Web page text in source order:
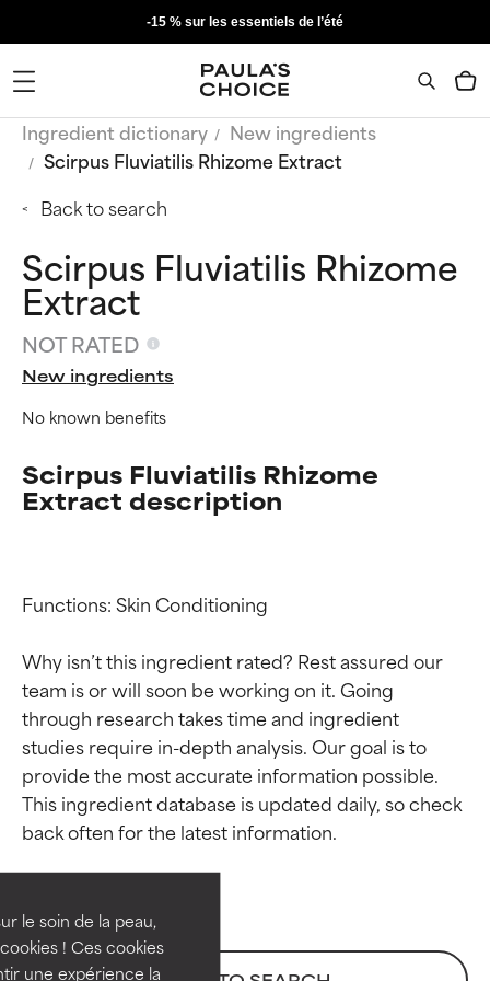
le soin de la peau,
! Ces cookies
une expérience la
-15 % sur les essentiels de l’été
Ingredient dictionary
New ingredients
Scirpus Fluviatilis Rhizome Extract
Back to search
Scirpus Fluviatilis Rhizome
Extract
NOT RATED
New ingredients
No known benefits
Scirpus Fluviatilis Rhizome
Extract description
Functions: Skin Conditioning
Why isn’t this ingredient rated? Rest assured our
team is or will soon be working on it. Going
through research takes time and ingredient
studies require in-depth analysis. Our goal is to
provide the most accurate information possible.
This ingredient database is updated daily, so check
Ingredient ratings
BEST
independent studies.
Outstanding active ingredient
for most skin types or concerns.
Ingredient ratings
BEST
independent studies.
Outstanding active ingredient
for most skin types or concerns.